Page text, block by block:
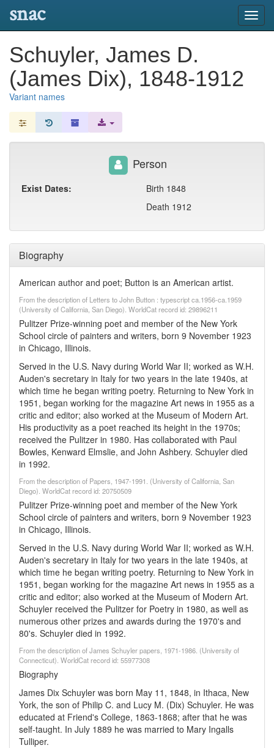
snac
Schuyler, James D.
(James Dix), 1848-1912
Variant names
Biography
American author and poet; Button is an American artist.
From the description of Letters to John Button : typescript ca.1956-ca.1959
(University of California, San Diego). WorldCat record id: 29896211
Pulitzer Prize-winning poet and member of the New York
School circle of painters and writers, born 9 November 1923
in Chicago, Illinois.
Served in the U.S. Navy during World War II; worked as W.H.
Auden's secretary in Italy for two years in the late 1940s, at
which time he began writing poetry. Returning to New York in
1951, began working for the magazine Art news in 1955 as a
critic and editor; also worked at the Museum of Modern Art.
His productivity as a poet reached its height in the 1970s;
received the Pulitzer in 1980. Has collaborated with Paul
Bowles, Kenward Elmslie, and John Ashbery. Schuyler died
in 1992.
From the description of Papers, 1947-1991. (University of California, San
Diego). WorldCat record id: 20750509
Pulitzer Prize-winning poet and member of the New York
School circle of painters and writers, born 9 November 1923
in Chicago, Illinois.
Served in the U.S. Navy during World War II; worked as W.H.
Auden's secretary in Italy for two years in the late 1940s, at
which time he began writing poetry. Returning to New York in
1951, began working for the magazine Art news in 1955 as a
critic and editor; also worked at the Museum of Modern Art.
Schuyler received the Pulitzer for Poetry in 1980, as well as
numerous other prizes and awards during the 1970's and
80's. Schuyler died in 1992.
From the description of James Schuyler papers, 1971-1986. (University of
Connecticut). WorldCat record id: 55977308
Biography
James Dix Schuyler was born May 11, 1848, in Ithaca, New
York, the son of Philip C. and Lucy M. (Dix) Schuyler. He was
educated at Friend's College, 1863-1868; after that he was
self-taught. In July 1889 he was married to Mary Ingalls
Tulliper.
Person
Exist Dates:
Birth 1848
Death 1912